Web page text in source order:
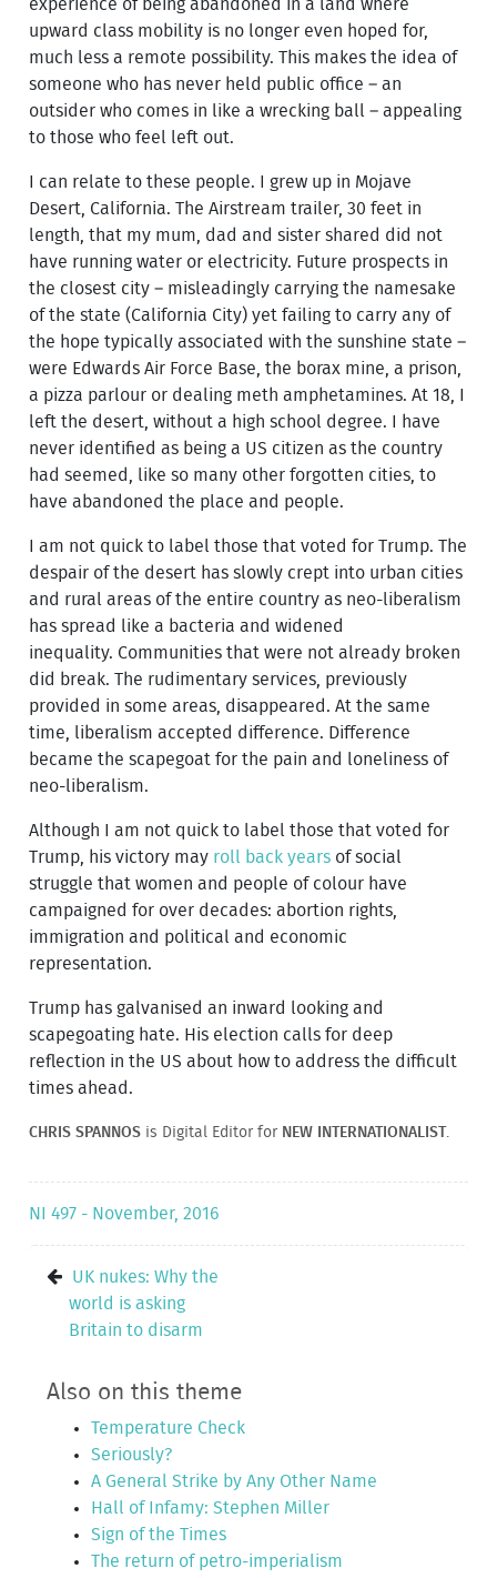
experience of being abandoned in a land where
upward class mobility is no longer even hoped for,
much less a remote possibility. This makes the idea of
someone who has never held public office – an
outsider who comes in like a wrecking ball – appealing
to those who feel left out.
I can relate to these people. I grew up in Mojave
Desert, California. The Airstream trailer, 30 feet in
length, that my mum, dad and sister shared did not
have running water or electricity. Future prospects in
the closest city – misleadingly carrying the namesake
of the state (California City) yet failing to carry any of
the hope typically associated with the sunshine state –
were Edwards Air Force Base, the borax mine, a prison,
a pizza parlour or dealing meth amphetamines. At 18, I
left the desert, without a high school degree. I have
never identified as being a US citizen as the country
had seemed, like so many other forgotten cities, to
have abandoned the place and people.
I am not quick to label those that voted for Trump. The
despair of the desert has slowly crept into urban cities
and rural areas of the entire country as neo-liberalism
has spread like a bacteria and widened
inequality. Communities that were not already broken
did break. The rudimentary services, previously
provided in some areas, disappeared. At the same
time, liberalism accepted difference. Difference
became the scapegoat for the pain and loneliness of
neo-liberalism.
Although I am not quick to label those that voted for
Trump, his victory may roll back years of social
struggle that women and people of colour have
campaigned for over decades: abortion rights,
immigration and political and economic
representation.
Trump has galvanised an inward looking and
scapegoating hate. His election calls for deep
reflection in the US about how to address the difficult
times ahead.
CHRIS SPANNOS is Digital Editor for NEW INTERNATIONALIST.
NI 497 - November, 2016
UK nukes: Why the
world is asking
Britain to disarm
Also on this theme
Temperature Check
Seriously?
A General Strike by Any Other Name
Hall of Infamy: Stephen Miller
Sign of the Times
The return of petro-imperialism